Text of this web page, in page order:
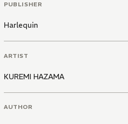
PUBLISHER
Harlequin
ARTIST
KUREMI HAZAMA
AUTHOR